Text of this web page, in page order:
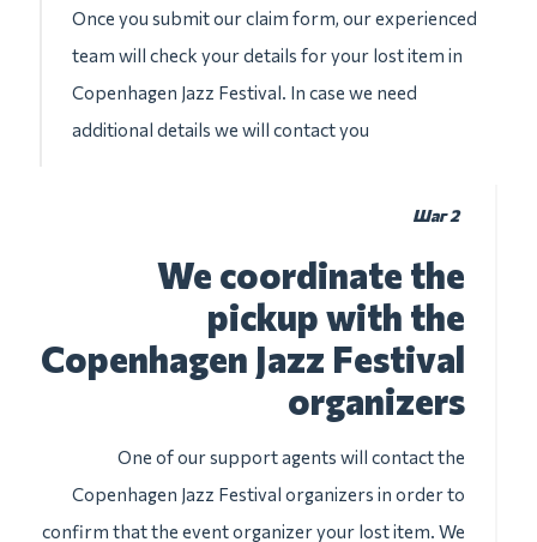
Once you submit our claim form, our experienced
team will check your details for your lost item in
Copenhagen Jazz Festival. In case we need
additional details we will contact you
Шаг 2
We coordinate the
pickup with the
Copenhagen Jazz Festival
organizers
One of our support agents will contact the
Copenhagen Jazz Festival organizers in order to
confirm that the event organizer your lost item. We